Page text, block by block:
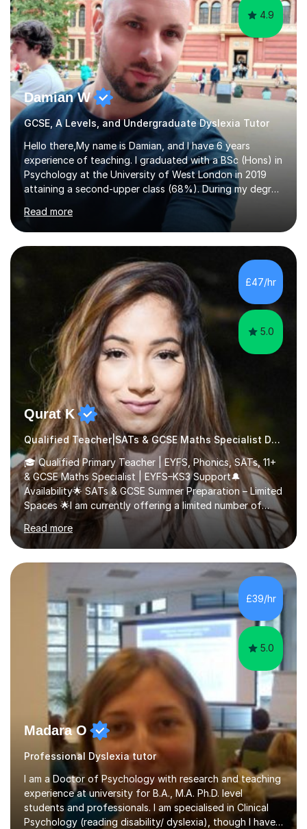
4.9
Damian W
GCSE, A Levels, and Undergraduate Dyslexia Tutor
Hello there,My name is Damian, and I have 6 years
experience of teaching. I graduated with a BSc (Hons) in
Psychology at the University of West London in 2019
attaining a second-upper class (68%). During my degree
programme, I received ‘The Zenobia Nadirshaw Prize in
Psychology (second year) and ‘The Mollie Clay
Scholarship’ (third year) for my academic achievements,
attendance, and recommendations from a lecturer and
employer. I achieved a first-class mark (72%) on my final
dissertation project focusing on ‘Psychopathy level and
impulsive behaviour as predictors of Self-reported
Executive Functio...
Read more
£47/hr
5.0
Qurat K
Qualified Teacher|SATs & GCSE Maths Specialist Dyslexia
🎓 Qualified Primary Teacher | EYFS, Phonics, SATs, 11+
& GCSE Maths Specialist | EYFS–KS3 Support🔔
Availability🌟 SATs & GCSE Summer Preparation – Limited
Spaces 🌟I am currently offering a limited number of
tailored SATs (Year 5 → Year 6) and GCSE (Year 10 →
Year 11) summer preparation programmes throughout
July and August.These sessions are carefully designed
to: • Build confidence and independence ahead of the
new academic year • Strengthen key maths and English
skills and address learning gaps • Develop strong exam
technique and problem-solving strategies for SATs and
GCSE successEach programm...
Read more
£39/hr
5.0
Madara O
Professional Dyslexia tutor
I am a Doctor of Psychology with research and teaching
experience at university for B.A., M.A. Ph.D. level
students and professionals. I am specialised in Clinical
Psychology (reading disability/ dyslexia), though I have